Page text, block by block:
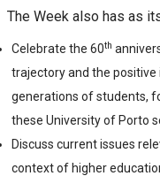
The Week also has as
Celebrate the 60th
trajectory and the
generations of students,
these University of Porto
Discuss current issues
context of higher